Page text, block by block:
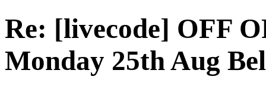
Re: [livecode] OFF
Monday 25th Aug